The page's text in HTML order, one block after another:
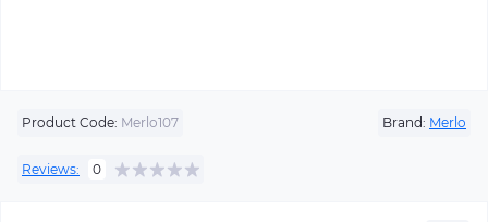
Product Code: Merlo107 Brand: Merlo
Reviews: 0